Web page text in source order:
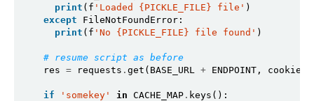
print (f 'Loaded {PICKLE_FILE} file' )
except FileNotFoundError:
print (f 'No {PICKLE_FILE} file found' )
# resume script as before
  res
= requests . get(BASE_URL + ENDPOINT, cookies
if 'somekey' in CACHE_MAP. keys():